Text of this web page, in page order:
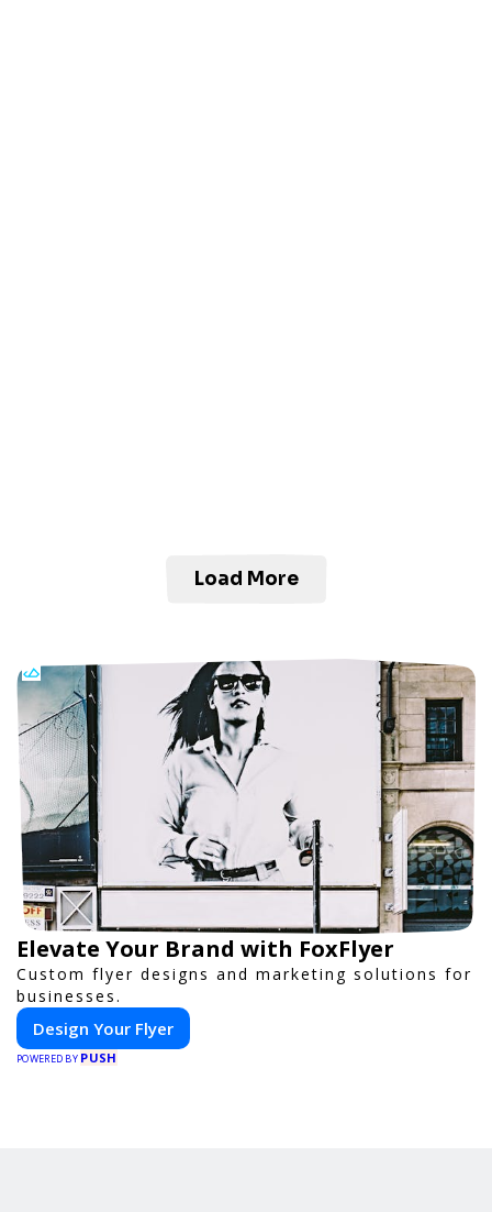
Load More
Elevate Your Brand with FoxFlyer
Custom flyer designs and marketing solutions for
businesses.
Design Your Flyer
POWERED BY PUSH